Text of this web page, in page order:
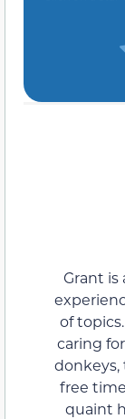
Grant is
of
caring
donkeys,
free
quaint